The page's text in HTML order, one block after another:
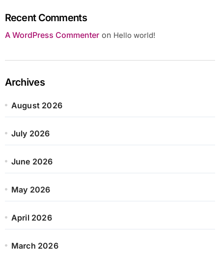
Recent Comments
A WordPress Commenteron Hello world!
Archives
August 2026
July 2026
June 2026
May 2026
April 2026
March 2026